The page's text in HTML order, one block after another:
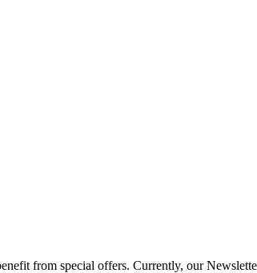
from special offers. Currently, our